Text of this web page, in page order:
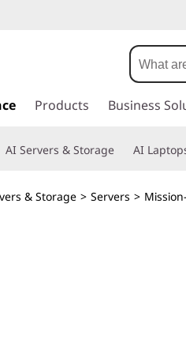
Products Business
AI Servers & Storage AI
& Storage > Servers >